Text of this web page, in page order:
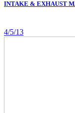
INTAKE & EXHAUST
4/5/13